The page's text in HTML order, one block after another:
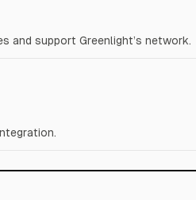
and support Greenlight’s network.